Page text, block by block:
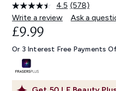
4.5 Read
578
Reviews.
link.
(578)
Write a review
Ask a
£9.99
Or 3 Interest Free Payments